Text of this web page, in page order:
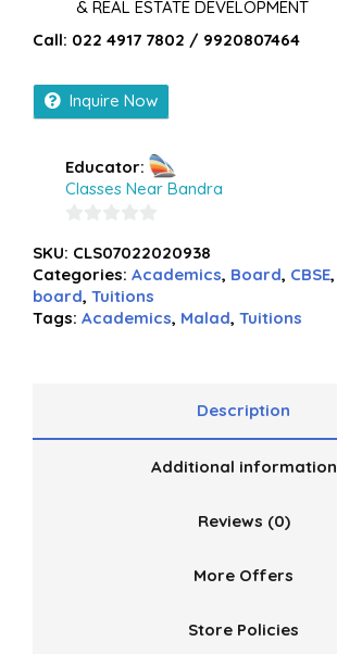
& REAL ESTATE DEVELOPMENT
Call: 022 4917 7802 / 9920807464
Inquire Now
Educator:
Classes Near Bandra
out
of
5
SKU: CLS07022020938
Categories: Academics, Board, CBSE,
board, Tuitions
Tags: Academics, Malad, Tuitions
Description
Additional information
Reviews (0)
More Offers
Store Policies